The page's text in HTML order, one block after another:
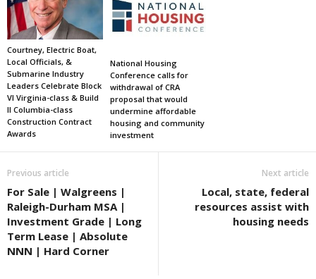
Courtney, Electric Boat,
Local Officials, &
Submarine Industry
Leaders Celebrate Block
VI Virginia-class & Build
II Columbia-class
Construction Contract
Awards
National Housing
Conference calls for
withdrawal of CRA
proposal that would
undermine affordable
housing and community
investment
Previous article
For Sale | Walgreens |
Raleigh-Durham MSA |
Investment Grade | Long
Term Lease | Absolute
NNN | Hard Corner
Next article
Local, state, federal
resources assist with
housing needs